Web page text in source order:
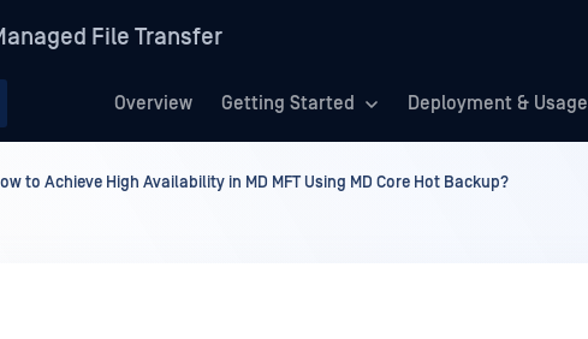
File Transfer
Overview Getting Started Deployment & Usage
to Achieve High Availability in MD MFT Using MD Core Hot Backup?